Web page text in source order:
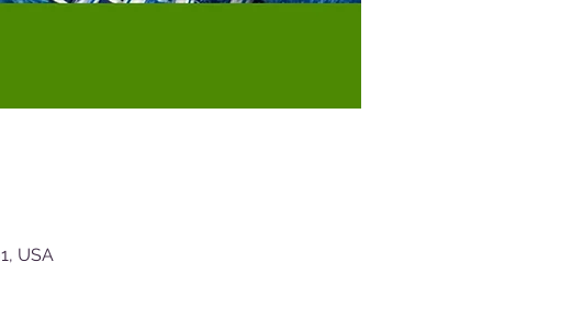
USA